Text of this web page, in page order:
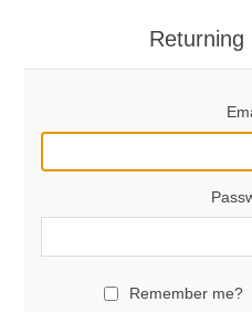
Returning
Remember me?